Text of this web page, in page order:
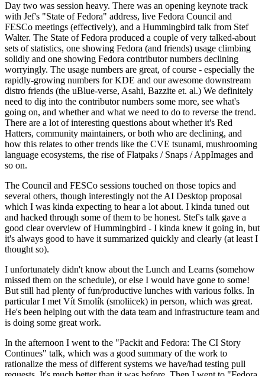
Day two was session heavy. There was an opening keynote track
with Jef's "State of Fedora" address, live Fedora Council and
FESCo meetings (effectively), and a Hummingbird talk from Stef
Walter. The State of Fedora produced a couple of very talked-about
sets of statistics, one showing Fedora (and friends) usage climbing
solidly and one showing Fedora contributor numbers declining
worryingly. The usage numbers are great, of course - especially the
rapidly-growing numbers for KDE and our awesome downstream
distro friends (the uBlue-verse, Asahi, Bazzite et. al.) We definitely
need to dig into the contributor numbers some more, see what's
going on, and whether and what we need to do to reverse the trend.
There are a lot of interesting questions about whether it's Red
Hatters, community maintainers, or both who are declining, and
how this relates to other trends like the CVE tsunami, mushrooming
language ecosystems, the rise of Flatpaks / Snaps / AppImages and
so on.
The Council and FESCo sessions touched on those topics and
several others, though interestingly not the AI Desktop proposal
which I was kinda expecting to hear a lot about. I kinda tuned out
and hacked through some of them to be honest. Stef's talk gave a
good clear overview of Hummingbird - I kinda knew it going in, but
it's always good to have it summarized quickly and clearly (at least I
thought so).
I unfortunately didn't know about the Lunch and Learns (somehow
missed them on the schedule), or else I would have gone to some!
But still had plenty of fun/productive lunches with various folks. In
particular I met Vít Smolík (smoliicek) in person, which was great.
He's been helping out with the data team and infrastructure team and
is doing some great work.
In the afternoon I went to the "Packit and Fedora: The CI Story
Continues" talk, which was a good summary of the work to
rationalize the mess of different systems we have/had testing pull